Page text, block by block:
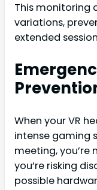
This monitoring
variations,
extended
When your VR
intense gaming
meeting,
you’re risking
possible